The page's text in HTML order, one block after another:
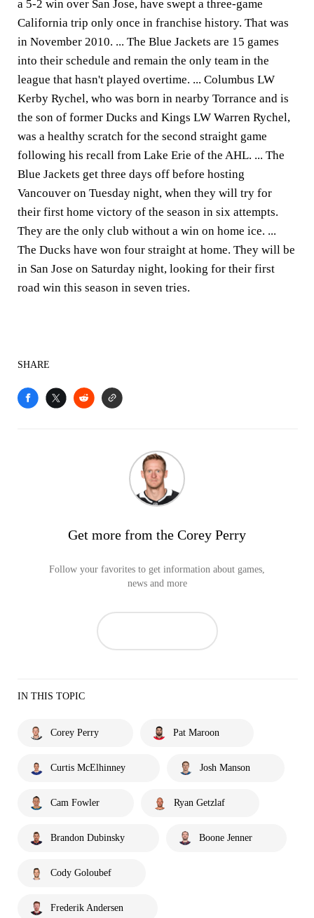
a 5-2 win over San Jose, have swept a three-game
California trip only once in franchise history. That was
in November 2010. ... The Blue Jackets are 15 games
into their schedule and remain the only team in the
league that hasn't played overtime. ... Columbus LW
Kerby Rychel, who was born in nearby Torrance and is
the son of former Ducks and Kings LW Warren Rychel,
was a healthy scratch for the second straight game
following his recall from Lake Erie of the AHL. ... The
Blue Jackets get three days off before hosting
Vancouver on Tuesday night, when they will try for
their first home victory of the season in six attempts.
They are the only club without a win on home ice. ...
The Ducks have won four straight at home. They will be
in San Jose on Saturday night, looking for their first
road win this season in seven tries.
SHARE
Get more from the Corey Perry
Follow your favorites to get information about games,
news and more
IN THIS TOPIC
Corey Perry Pat Maroon
Curtis McElhinney Josh Manson
Cam Fowler Ryan Getzlaf
Brandon Dubinsky Boone Jenner
Cody Goloubef
Frederik Andersen